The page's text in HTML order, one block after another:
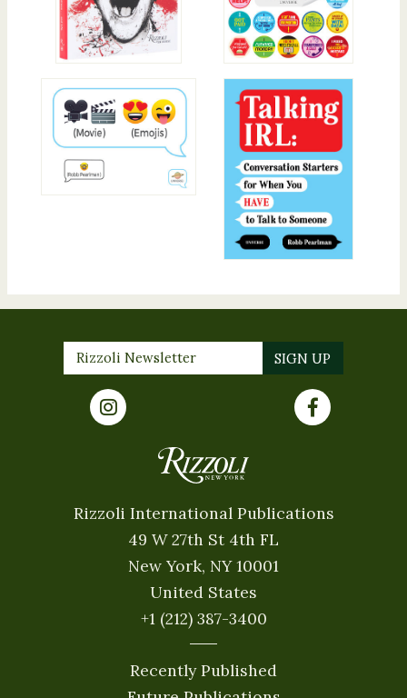
Rizzoli International Publications
49 W 27th St 4th FL
New York, NY 10001
United States
+1 (212) 387-3400
Recently Published